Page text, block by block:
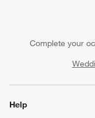
Complete your
Help